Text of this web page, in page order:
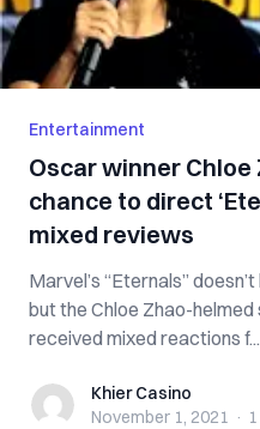
Entertainment
Oscar winner Chloe
chance to direct
mixed reviews
Marvel’s “Eternals”
but the Chloe Zhao-
received mixed reactions f...
Khier CasinoKhier Casino
November 1, 2021 ·